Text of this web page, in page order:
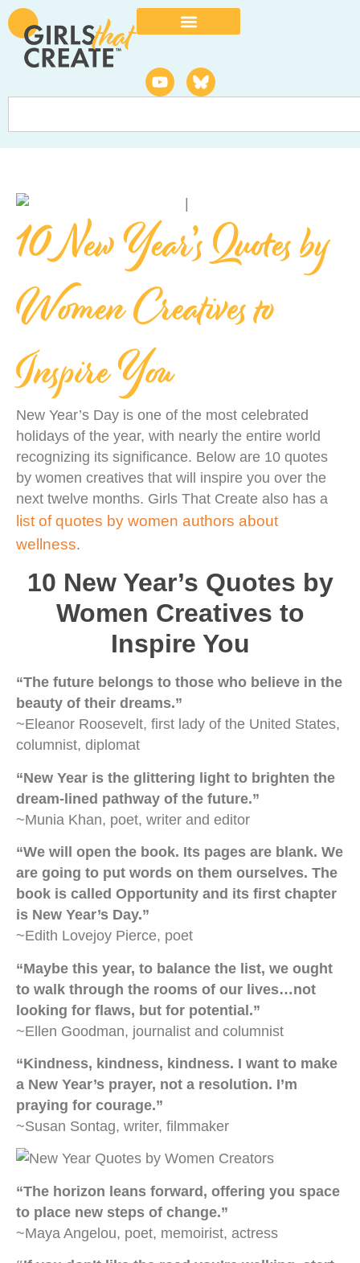
10 New Year’s Quotes by
Women Creatives to
Inspire You
New Year’s Day is one of the most celebrated
holidays of the year, with nearly the entire world
recognizing its significance. Below are 10 quotes
by women creatives that will inspire you over the
next twelve months. Girls That Create also has a
list of quotes by women authors about
wellness.
10 New Year’s Quotes by
Women Creatives to
Inspire You
“The future belongs to those who believe in the
beauty of their dreams.”
~Eleanor Roosevelt, first lady of the United States,
columnist, diplomat
“New Year is the glittering light to brighten the
dream-lined pathway of the future.”
~Munia Khan, poet, writer and editor
“We will open the book. Its pages are blank. We
are going to put words on them ourselves. The
book is called Opportunity and its first chapter
is New Year’s Day.”
~Edith Lovejoy Pierce, poet
“Maybe this year, to balance the list, we ought
to walk through the rooms of our lives…not
looking for flaws, but for potential.”
~Ellen Goodman, journalist and columnist
“Kindness, kindness, kindness. I want to make
a New Year’s prayer, not a resolution. I’m
praying for courage.”
~Susan Sontag, writer, filmmaker
“The horizon leans forward, offering you space
to place new steps of change.”
~Maya Angelou, poet, memoirist, actress